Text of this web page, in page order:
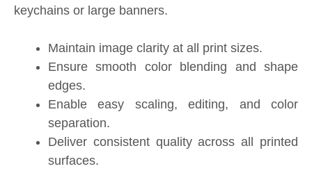
keychains or large banners.
Maintain image clarity at all print sizes.
Ensure smooth color blending and shape
edges.
Enable easy scaling, editing, and color
separation.
Deliver consistent quality across all printed
surfaces.